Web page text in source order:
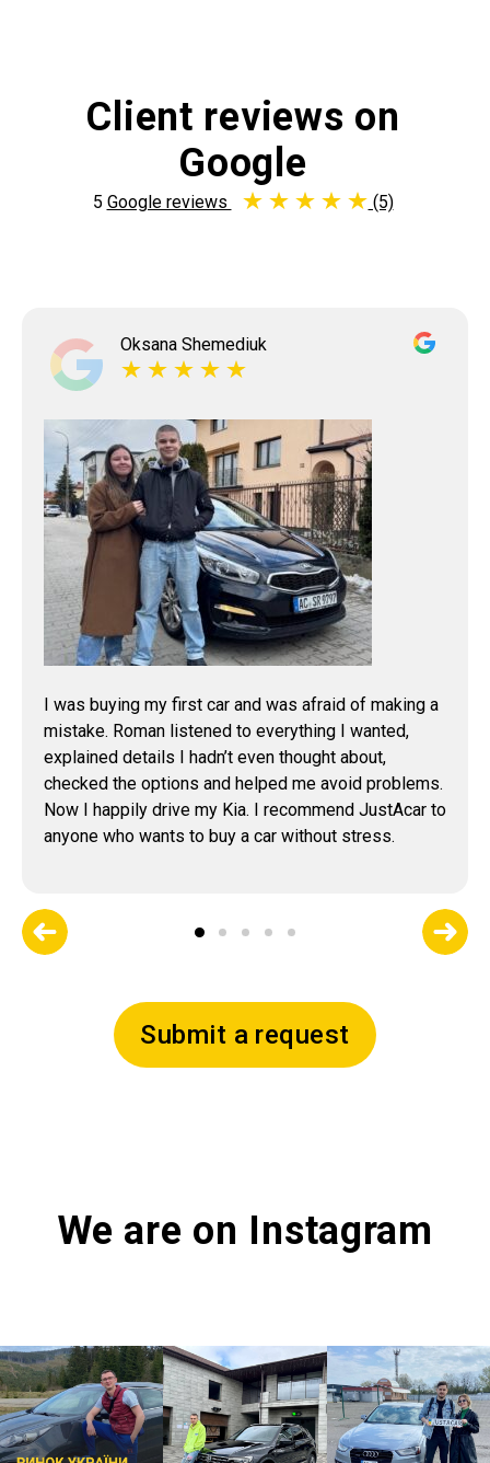
Client reviews on
Google
5 Google reviews (5)
Oksana Shemediuk
I was buying my first car and was afraid of making a
mistake. Roman listened to everything I wanted,
explained details I hadn’t even thought about,
checked the options and helped me avoid problems.
Now I happily drive my Kia. I recommend JustAcar to
anyone who wants to buy a car without stress.
Submit a request
We are on Instagram